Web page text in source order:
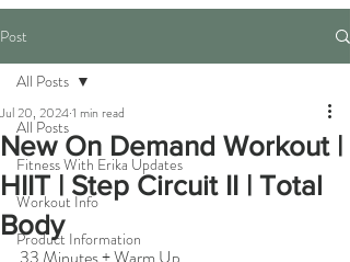
Post
All Posts
Fitness With Erika Updates
Workout Info
Product Information
All Posts
New On Demand Workout |
HIIT | Step Circuit II | Total
Body
Jul 20, 20241 min read